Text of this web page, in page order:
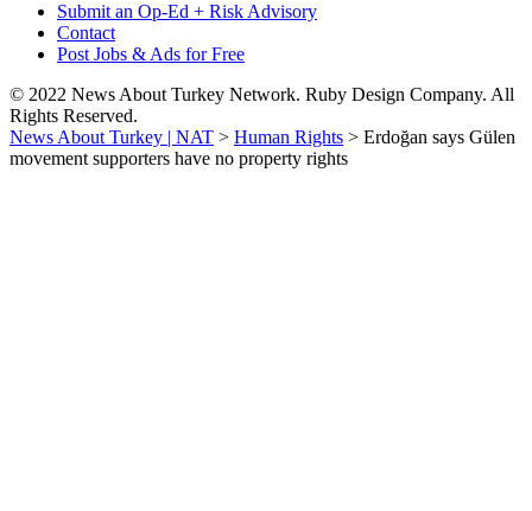
Submit an Op-Ed + Risk Advisory
Contact
Post Jobs & Ads for Free
© 2022 News About Turkey Network. Ruby Design Company. All
Rights Reserved.
News About Turkey | NAT > Human Rights > Erdoğan says Gülen
movement supporters have no property rights